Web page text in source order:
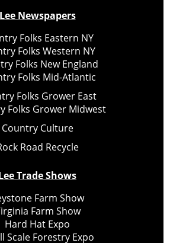
Lee Newspapers
Folks Eastern NY
Folks Western NY
Folks New England
Folks Mid-Atlantic
Folks Grower East
Folks Grower Midwest
Country Culture
Road Recycle
Trade Shows
Farm Show
Farm Show
Hard Hat Expo
Scale Forestry Expo